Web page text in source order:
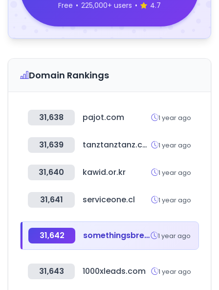
Free • 225,000+ users • 4.7
Domain Rankings
31,638 pajot.com 1 year ago
31,639 tanztanztanz.com 1 year ago
31,640 kawid.or.kr 1 year ago
31,641 serviceone.cl 1 year ago
31,642 somethingsbrewing.in 1 year ago
31,643 1000xleads.com 1 year ago